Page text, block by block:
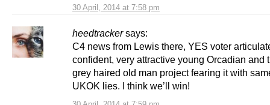
30 April, 2014 at 7:58 pm
heedtracker says:
C4 news from Lewis there, YES voter
confident, very attractive young Orcadian and
grey haired old man project fearing it with
UKOK lies. I think we’ll win!